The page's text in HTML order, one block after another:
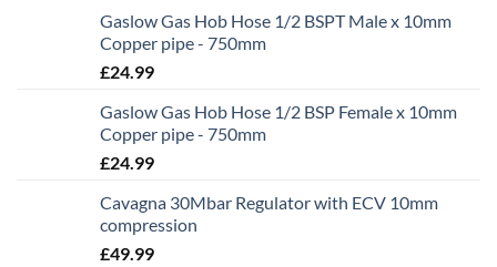
Gaslow Gas Hob Hose 1/2 BSPT Male x 10mm
Copper pipe - 750mm
£24.99
Gaslow Gas Hob Hose 1/2 BSP Female x 10mm
Copper pipe - 750mm
£24.99
Cavagna 30Mbar Regulator with ECV 10mm
compression
£49.99